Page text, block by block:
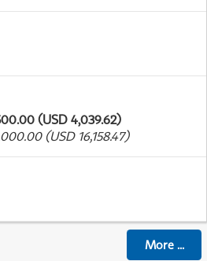
(USD 4,039.62)
(USD 16,158.47)
More...